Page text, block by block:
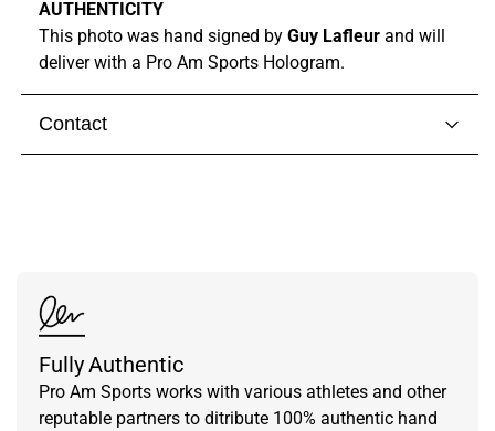
AUTHENTICITY
This photo was hand signed by Guy Lafleur and will
deliver with a Pro Am Sports Hologram.
Contact
Fully Authentic
Pro Am Sports works with various athletes and other
reputable partners to ditribute 100% authentic hand